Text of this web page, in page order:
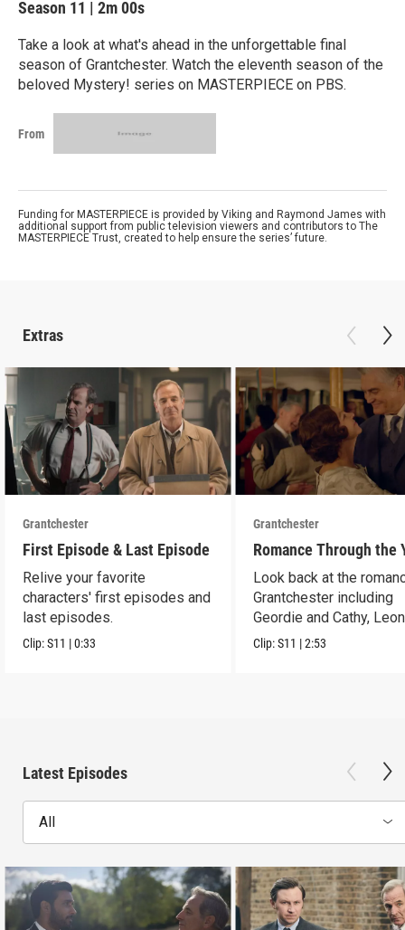
Season 11 | 2m 00s
Take a look at what's ahead in the unforgettable final
season of Grantchester. Watch the eleventh season of the
beloved Mystery! series on MASTERPIECE on PBS.
From
Funding for MASTERPIECE is provided by Viking and Raymond James with
additional support from public television viewers and contributors to The
MASTERPIECE Trust, created to help ensure the series’ future.
Extras
Grantchester
First Episode & Last Episode
Relive your favorite
characters' first episodes and
last episodes.
Clip:S11 |0:33
Grantchester
Romance Through the
Look back at the
Grantchester including
Geordie and Cathy,
and Daniel, and more.
Clip:S11 |2:53
Latest Episodes
All